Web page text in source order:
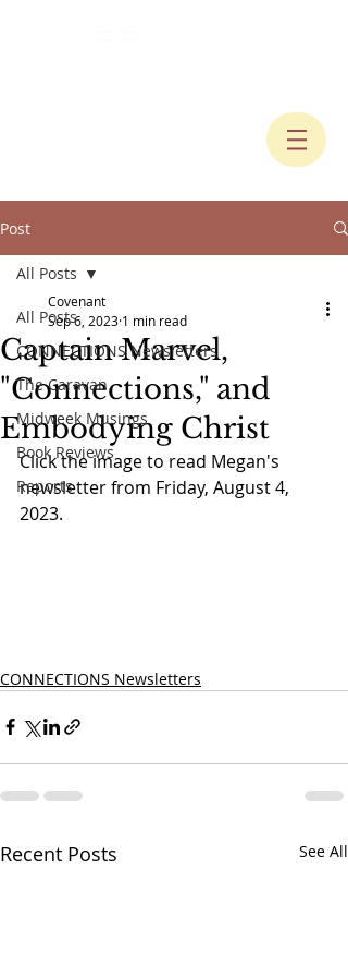
Post
All Posts
CONNECTIONS Newsletters
The Caravan
Midweek Musings
Book Reviews
Reports
All Posts
Captain Marvel,
"Connections," and
Embodying Christ
Covenant
Sep 6, 2023 1 min read
Click the image to read Megan's
newsletter from Friday, August 4,
2023.
CONNECTIONS Newsletters
Recent Posts See All